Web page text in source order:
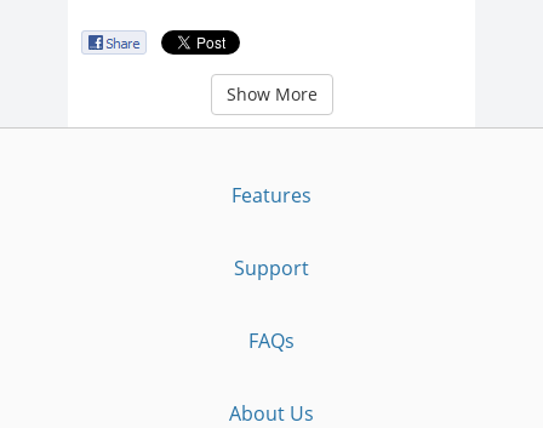
Show More
Features
Support
FAQs
About Us